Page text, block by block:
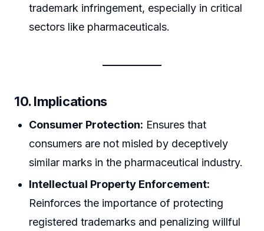
trademark infringement, especially in critical
sectors like pharmaceuticals.
10. Implications
Consumer Protection: Ensures that
consumers are not misled by deceptively
similar marks in the pharmaceutical industry.
Intellectual Property Enforcement:
Reinforces the importance of protecting
registered trademarks and penalizing willful